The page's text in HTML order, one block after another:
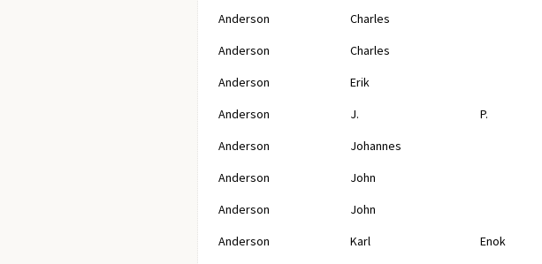
Anderson
Charles
Anderson
Charles
Anderson
Erik
Anderson
J. P.
Anderson
Johannes
Anderson
John
Anderson
John
Anderson
Karl Enok